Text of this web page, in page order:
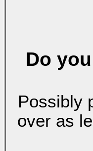
Do
Possibly
over as